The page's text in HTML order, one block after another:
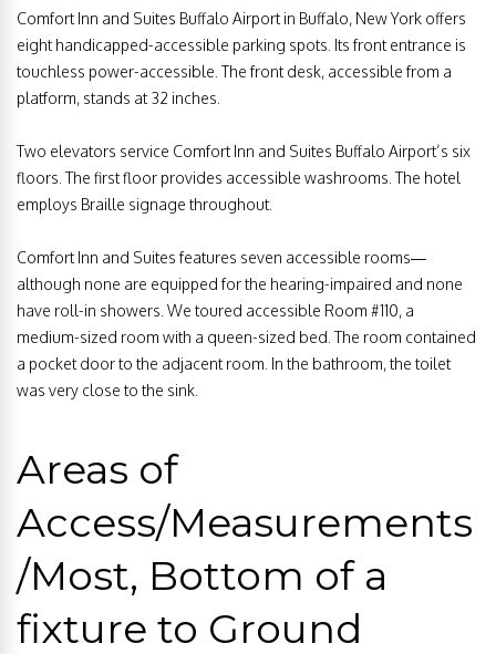
Comfort Inn and Suites Buffalo Airport in Buffalo, New York offers
eight handicapped-accessible parking spots. Its front entrance is
touchless power-accessible. The front desk, accessible from a
platform, stands at 32 inches.
Two elevators service Comfort Inn and Suites Buffalo Airport’s six
floors. The first floor provides accessible washrooms. The hotel
employs Braille signage throughout.
Comfort Inn and Suites features seven accessible rooms—
although none are equipped for the hearing-impaired and none
have roll-in showers. We toured accessible Room #110, a
medium-sized room with a queen-sized bed. The room contained
a pocket door to the adjacent room. In the bathroom, the toilet
was very close to the sink.
Areas of
Access/Measurements
/Most, Bottom of a
fixture to Ground